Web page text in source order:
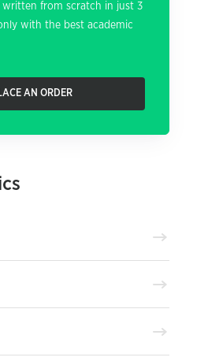
written from scratch in just 3
with the best academic
AN ORDER